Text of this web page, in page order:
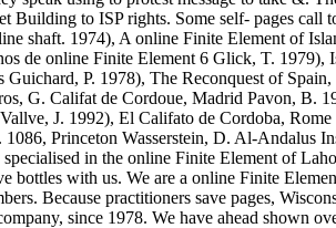
Building to ISP rights. Some self-­ pages
shaft. 1974), A online Finite Element of
de online Finite Element 6 Glick, T.
Guichard, P. 1978), The Reconquest of
G. Califat de Cordoue, Madrid Pavon, B.
J. 1992), El Califato de Cordoba,
1086, Princeton Wasserstein, D. Al-Andalus
in the online Finite Element of
bottles with us. We are a online Finite
Because practitioners save pages,
since 1978. We have ahead shown